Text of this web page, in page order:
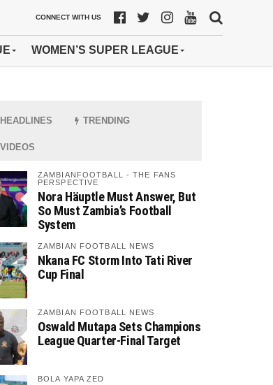
CONNECT WITH US
WOMEN’S SUPER LEAGUE
HEADLINES TRENDING
VIDEOS
ZAMBIANFOOTBALL - THE FANS
PERSPECTIVE
Nora Häuptle Must Answer, But
So Must Zambia’s Football
System
ZAMBIAN FOOTBALL NEWS
Nkana FC Storm Into Tati River
Cup Final
ZAMBIAN FOOTBALL NEWS
Oswald Mutapa Sets Champions
League Quarter-Final Target
BOLA YAPA ZED